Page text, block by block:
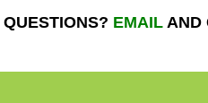
EMAILAND